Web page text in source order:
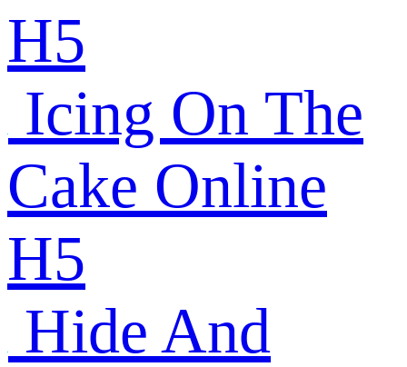
H5
Icing On The
Cake Online
H5
Hide And